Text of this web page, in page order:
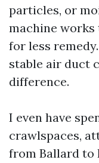
particles, or
machine works
for less
stable air duct
difference.
I even have
crawlspaces,
from Ballard to